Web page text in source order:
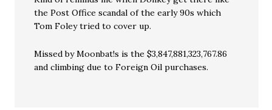
the Post Office scandal of the early 90s which
Tom Foley tried to cover up.
Missed by Moonbat!s is the $3,847,881,323,767.86
and climbing due to Foreign Oil purchases.